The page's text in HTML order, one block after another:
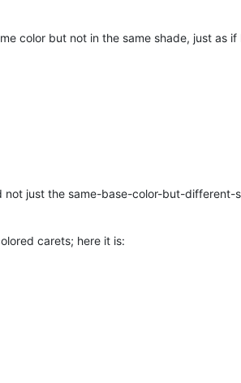
color but not in the same shade, just as
just the same-base-color-but-different-
carets; here it is: